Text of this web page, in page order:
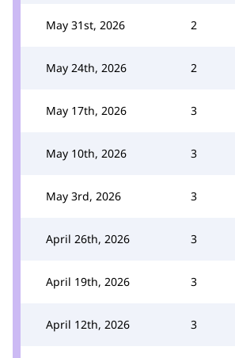
May 31st, 2026 2
May 24th, 2026 2
May 17th, 2026 3
May 10th, 2026 3
May 3rd, 2026 3
April 26th, 2026 3
April 19th, 2026 3
April 12th, 2026 3